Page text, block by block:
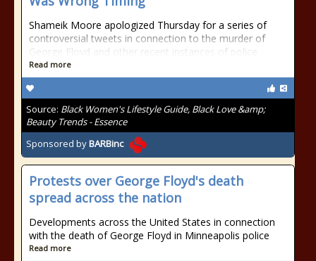
Shameik Moore apologized Thursday for a series of
controversial tweets in connection to the murder of
George Floyd and other recent instances of police
Read more
Source: Black Women's Lifestyle Guide, Black Love &amp;
Beauty Trends - Essence
Sponsored byBARBinc
Protests over George Floyd's death
spread across the nation
Developments across the United States in connection
with the death of George Floyd in Minneapolis police
Read more